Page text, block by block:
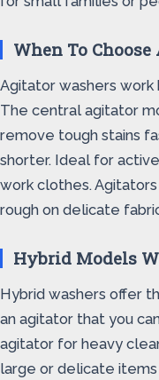
When To
Agitator washers
The central agitator
remove tough stains
shorter. Ideal for
work clothes.
rough on delicate
Hybrid Models
Hybrid washers offer
an agitator that you
agitator for heavy
large or delicate